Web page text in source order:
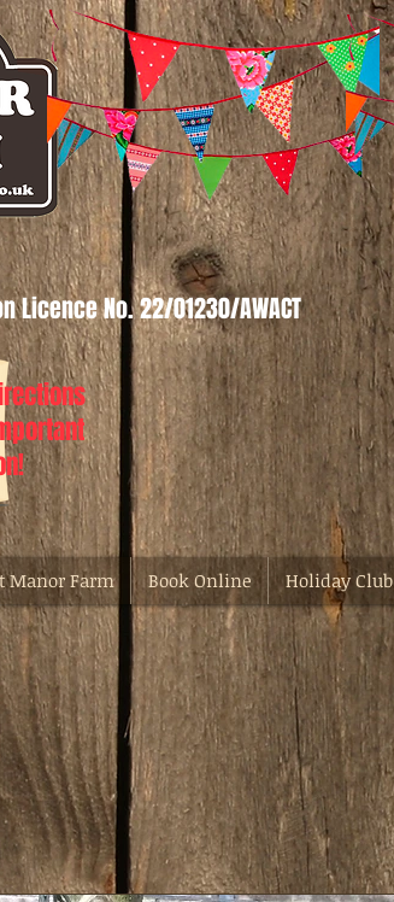
Licence No. 22/01230/AWACT
Manor Farm Book Online Holiday Club